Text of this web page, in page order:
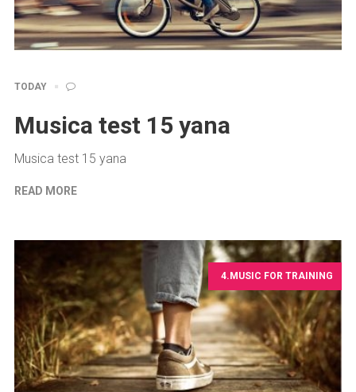
TODAY
Musica test 15 yana
Musica test 15 yana
READ MORE
4.MUSIC FOR TRAINING